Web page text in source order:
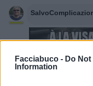
Facciabuco - Do
Information